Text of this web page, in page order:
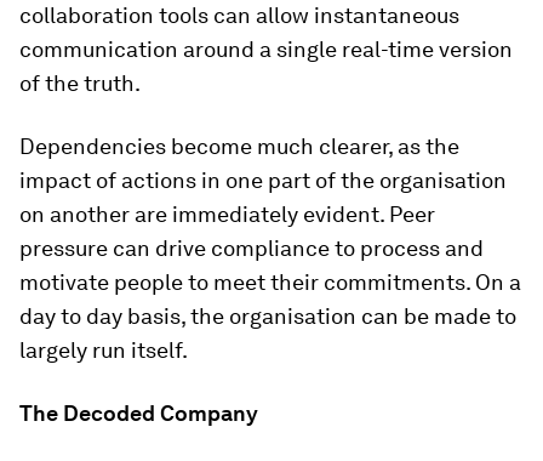
collaboration tools can allow instantaneous
communication around a single real-time version
of the truth.
Dependencies become much clearer, as the
impact of actions in one part of the organisation
on another are immediately evident. Peer
pressure can drive compliance to process and
motivate people to meet their commitments. On a
day to day basis, the organisation can be made to
largely run itself.
The Decoded Company